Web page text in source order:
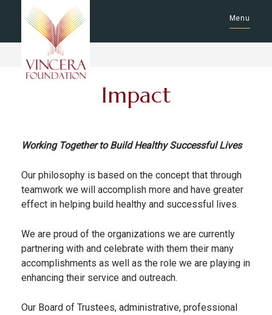
Menu
Impact
Working Together to Build Healthy Successful Lives
Our philosophy is based on the concept that through
teamwork we will accomplish more and have greater
effect in helping build healthy and successful lives.
We are proud of the organizations we are currently
partnering with and celebrate with them their many
accomplishments as well as the role we are playing in
enhancing their service and outreach.
Our Board of Trustees, administrative, professional